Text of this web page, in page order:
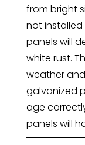
from bright
not
panels will
white rust.
weather
galvanized
age
panels will